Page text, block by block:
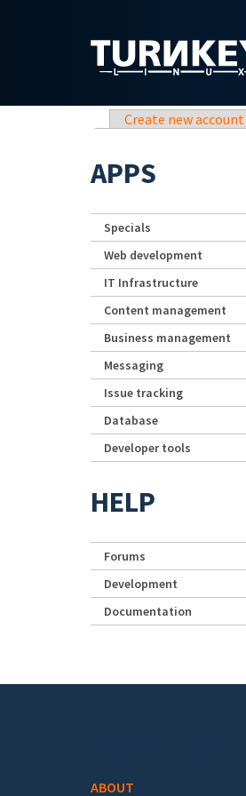
Primary tabs
Create new account
APPS
Specials
Web development
IT Infrastructure
Content management
Business management
Messaging
Issue tracking
Database
Developer tools
HELP
Forums
Development
Documentation
ABOUT